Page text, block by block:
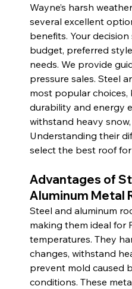
Wayne’s harsh
several excellent
benefits. Your
budget, preferred
needs. We provide
pressure sales. Steel
most popular
durability and energy
withstand heavy
Understanding their
select the best roof
Advantages of
Aluminum Metal
Steel and aluminum
making them ideal for
temperatures. They
changes, withstand
prevent mold caused
conditions. These